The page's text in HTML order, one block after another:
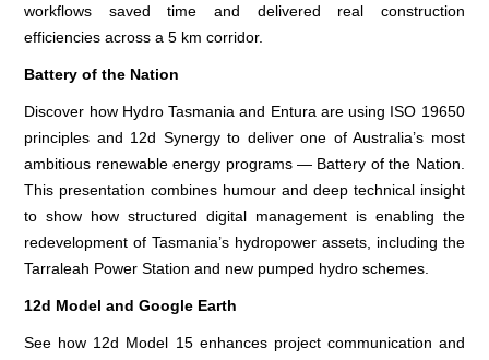
workflows saved time and delivered real construction
efficiencies across a 5 km corridor.
Battery of the Nation
Discover how Hydro Tasmania and Entura are using ISO 19650
principles and 12d Synergy to deliver one of Australia’s most
ambitious renewable energy programs — Battery of the Nation.
This presentation combines humour and deep technical insight
to show how structured digital management is enabling the
redevelopment of Tasmania’s hydropower assets, including the
Tarraleah Power Station and new pumped hydro schemes.
12d Model and Google Earth
See how 12d Model 15 enhances project communication and